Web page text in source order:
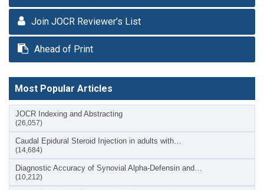
Join JOCR Reviewer’s List
Ahead of Print
Most Popular Articles
JOCR Indexing and Abstracting
(26,057)
Caudal Epidural Steroid Injection in adults with…
(14,684)
Diagnostic Accuracy of Synovial Alpha-Defensin and…
(10,212)